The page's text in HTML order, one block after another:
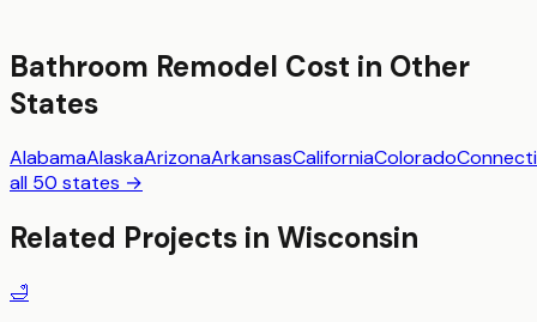
Bathroom Remodel Cost in Other
States
AlabamaAlaskaArizonaArkansasCaliforniaColorado
all 50 states →
Related Projects in Wisconsin
🛁